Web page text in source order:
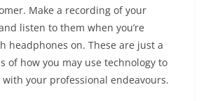
Make a recording of your
listen to them when you’re
headphones on. These are just a
of how you may use technology to
your professional endeavours.